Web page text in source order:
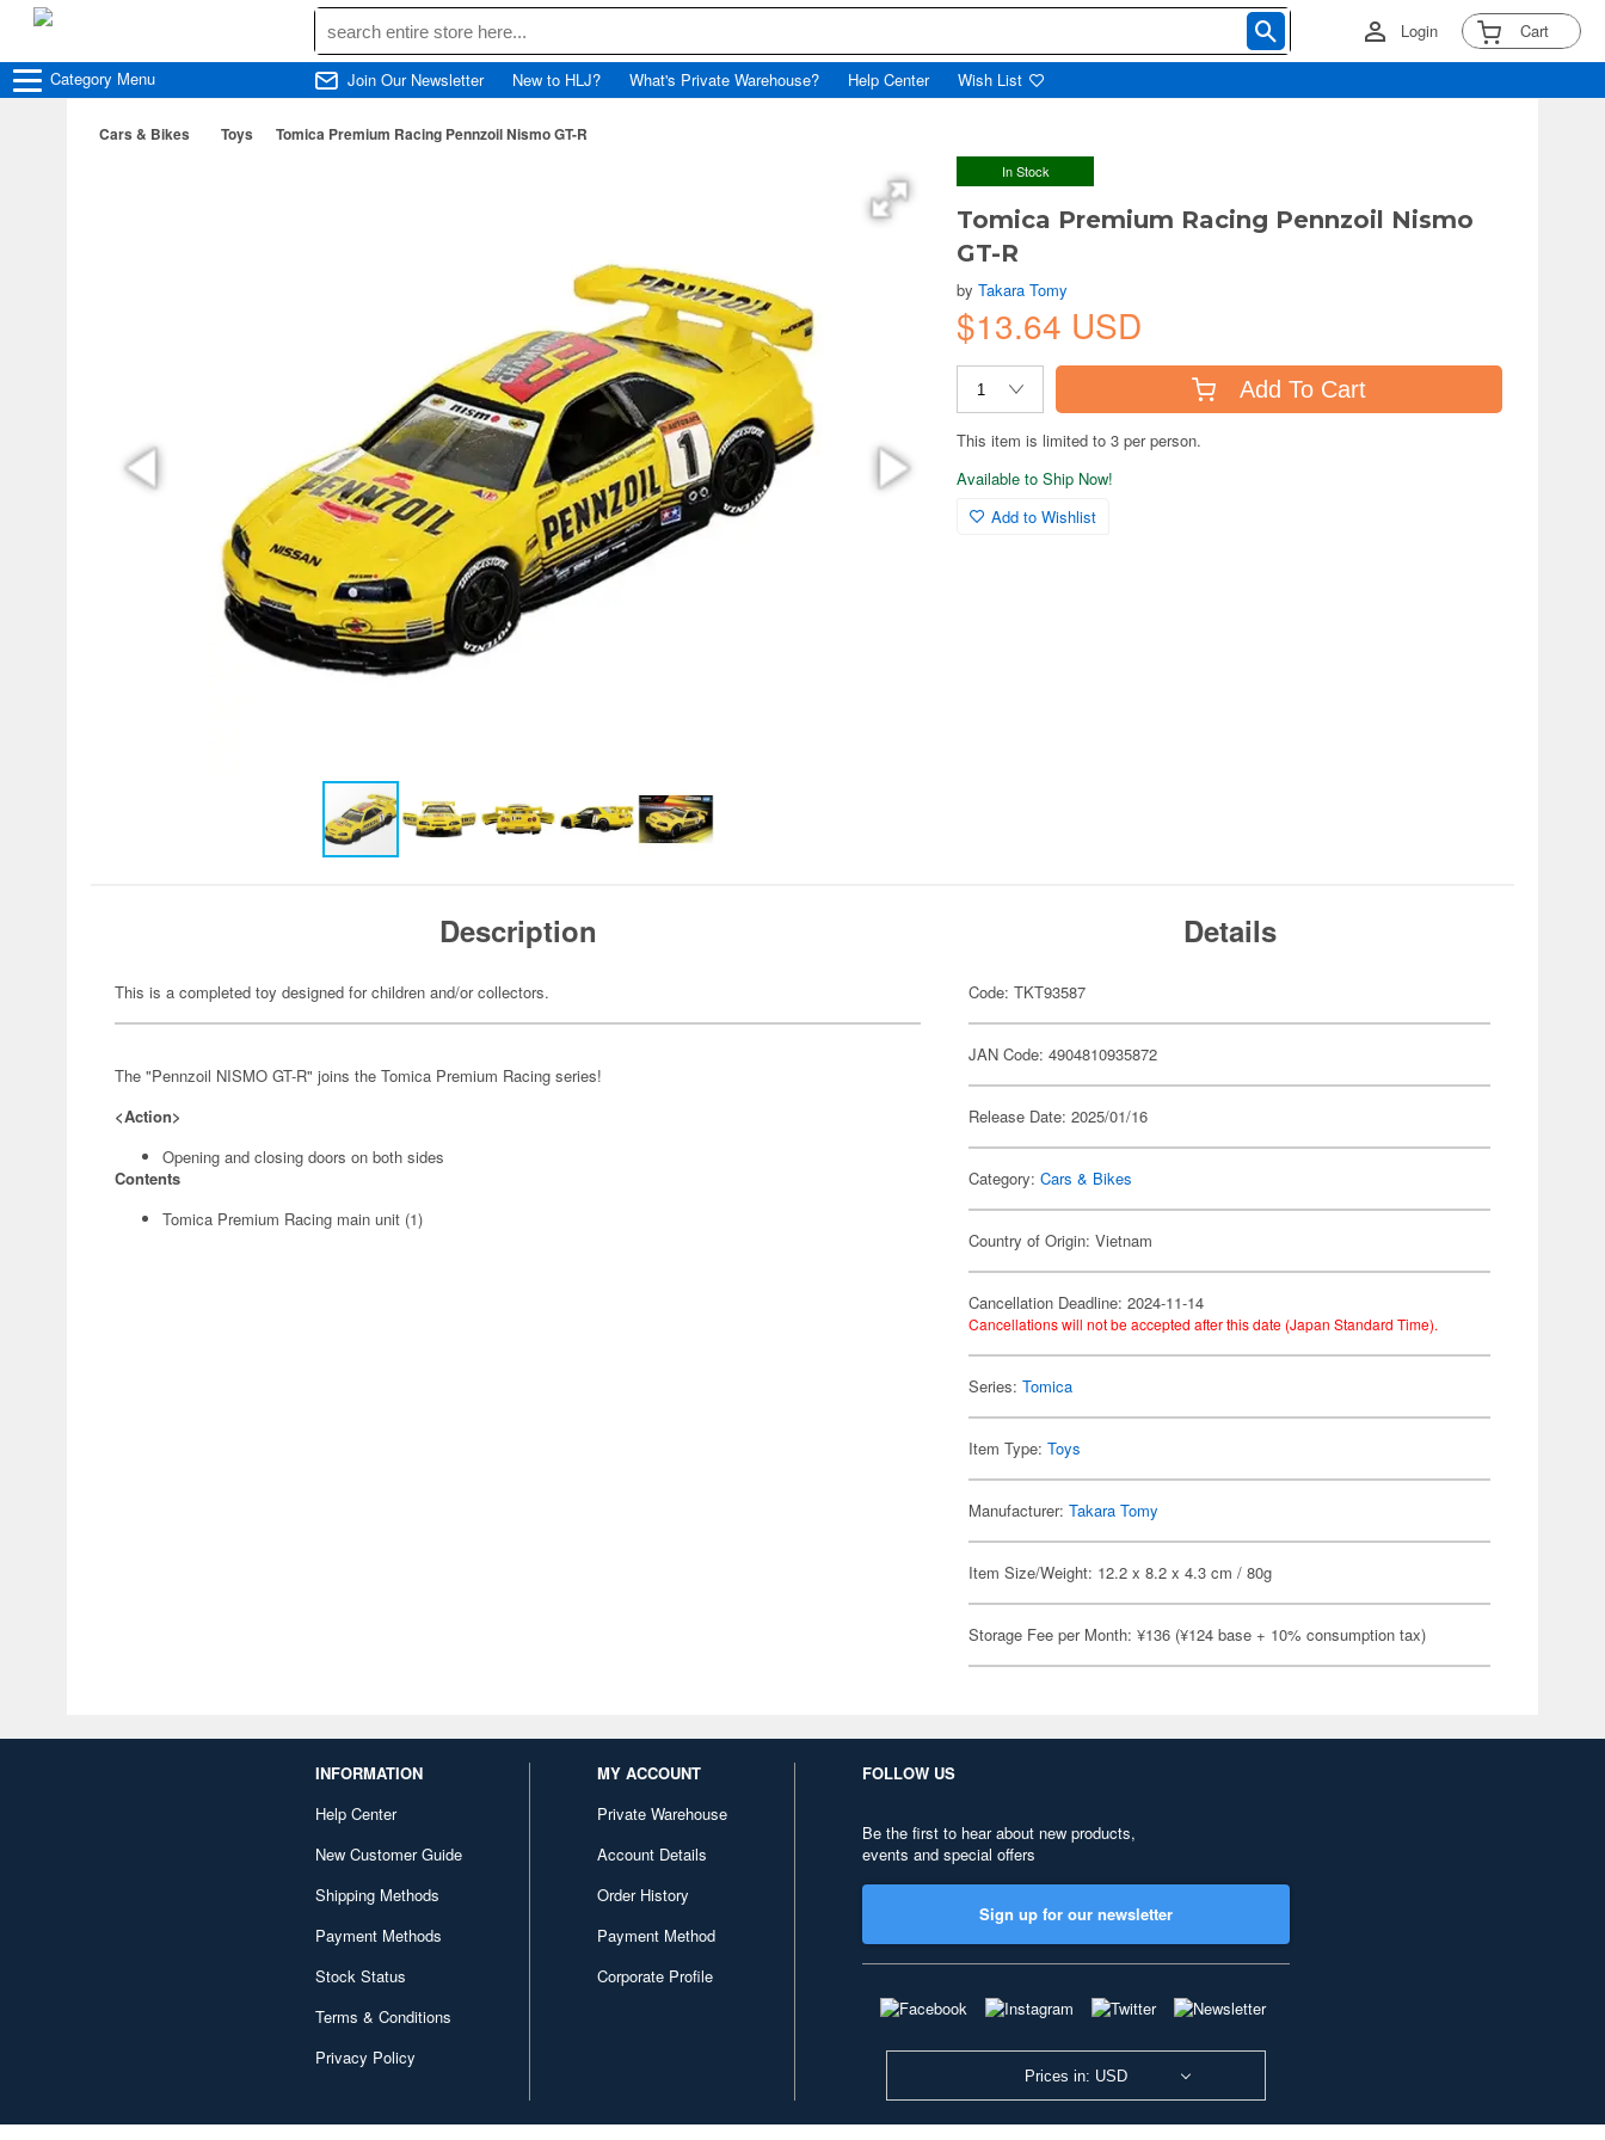
Login Cart
Category Menu Join Our Newsletter New to HLJ? What's Private Warehouse? Help Center Wish List
Cars & Bikes Toys Tomica Premium Racing Pennzoil Nismo GT-R
In Stock
Tomica Premium Racing Pennzoil Nismo
GT-R
byTakara Tomy
$13.64 USD
Add To Cart
This item is limited to 3 per person.
Available to Ship Now!
Add to Wishlist
Description
This is a completed toy designed for children and/or collectors.
The "Pennzoil NISMO GT-R" joins the Tomica Premium Racing series!
<Action>
Opening and closing doors on both sides
Contents
Tomica Premium Racing main unit (1)
Details
Code: TKT93587
JAN Code: 4904810935872
Release Date: 2025/01/16
Category:Cars & Bikes
Country of Origin: Vietnam
Cancellation Deadline: 2024-11-14
Cancellations will not be accepted after this date (Japan Standard Time).
Series:Tomica
Item Type:Toys
Manufacturer:Takara Tomy
Item Size/Weight: 12.2 x 8.2 x 4.3 cm / 80g
Storage Fee per Month: ¥136 (¥124 base + 10% consumption tax)
INFORMATION
Help Center
New Customer Guide
Shipping Methods
Payment Methods
Stock Status
Terms & Conditions
Privacy Policy
MY ACCOUNT
Private Warehouse
Account Details
Order History
Payment Method
Corporate Profile
FOLLOW US
Be the first to hear about new products,
events and special offers
Sign up for our newsletter
Prices in: USD